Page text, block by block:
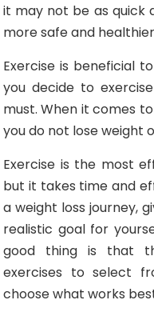
it may not be as quick
more safe and
Exercise is beneficial
you decide to
must. When it comes
you do not lose weight
Exercise is the most
but it takes time and
a weight loss journey,
realistic goal for
good thing is that
exercises to select
choose what works